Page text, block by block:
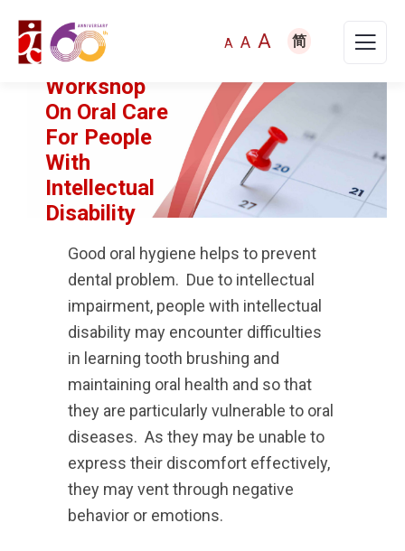
A A A 简
Workshop
On Oral Care
For People
With
Intellectual
Disability
Good oral hygiene helps to prevent
dental problem. Due to intellectual
impairment, people with intellectual
disability may encounter difficulties
in learning tooth brushing and
maintaining oral health and so that
they are particularly vulnerable to oral
diseases. As they may be unable to
express their discomfort effectively,
they may vent through negative
behavior or emotions.